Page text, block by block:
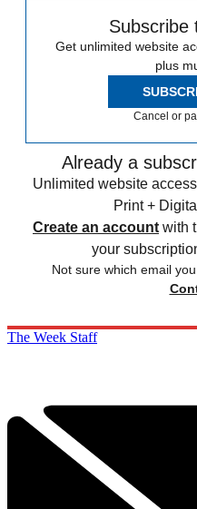
Subscribe
Get unlimited website
plus
Cancel or
Already a
Unlimited website
Print +
Create an account with
your
Not sure which email
The Week Staff